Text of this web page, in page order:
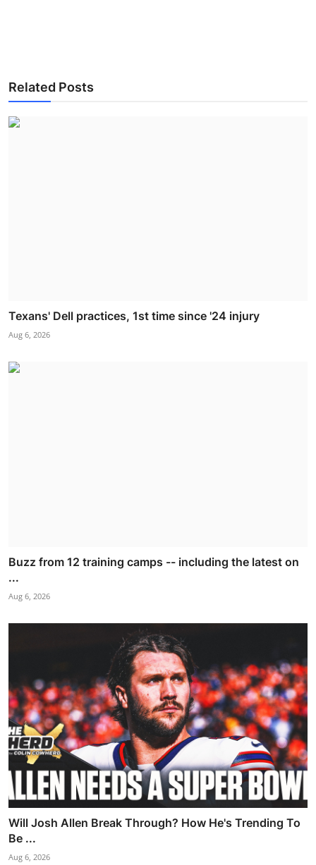
Related Posts
Texans' Dell practices, 1st time since '24 injury
Aug 6, 2026
Buzz from 12 training camps -- including the latest on
...
Aug 6, 2026
Will Josh Allen Break Through? How He's Trending To
Be ...
Aug 6, 2026